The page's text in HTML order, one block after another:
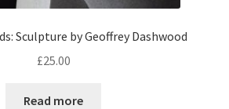
Sculpture by Geoffrey Dashwood
£25.00
Read more